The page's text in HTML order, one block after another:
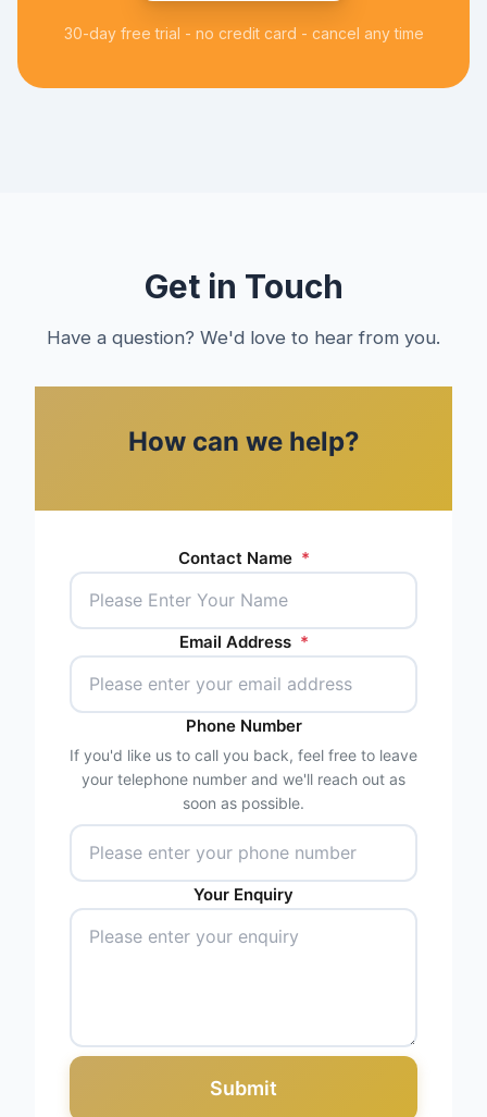
30-day free trial - no credit card - cancel any time
Get in Touch
Have a question? We'd love to hear from you.
How can we help?
Contact Name *
Email Address *
Phone Number
If you'd like us to call you back, feel free to leave
your telephone number and we'll reach out as
soon as possible.
Your Enquiry
Submit